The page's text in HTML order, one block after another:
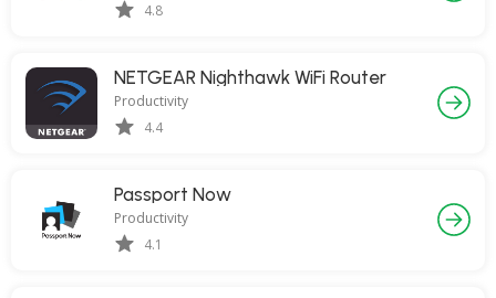
4.8
NETGEAR Nighthawk WiFi Router
Productivity
4.4
Passport Now
Productivity
4.1